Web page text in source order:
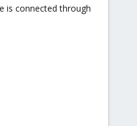
is connected through